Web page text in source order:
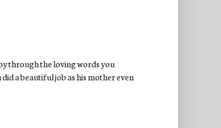
through the loving words you
a beautiful job as his mother even